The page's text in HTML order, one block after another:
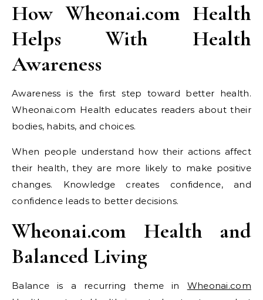
How Wheonai.com Health
Helps With Health
Awareness
Awareness is the first step toward better health.
Wheonai.com Health educates readers about their
bodies, habits, and choices.
When people understand how their actions affect
their health, they are more likely to make positive
changes. Knowledge creates confidence, and
confidence leads to better decisions.
Wheonai.com Health and
Balanced Living
Balance is a recurring theme in Wheonai.com